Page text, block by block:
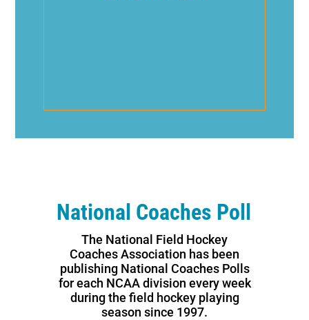
National Coaches Poll
The National Field Hockey
Coaches Association has been
publishing National Coaches Polls
for each NCAA division every week
during the field hockey playing
season since 1997.